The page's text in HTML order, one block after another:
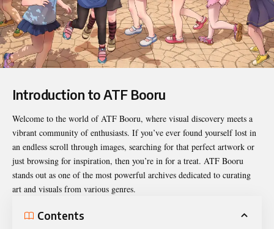
Introduction to ATF Booru
Welcome to the world ofATF Booru, where visual discovery meets a
vibrant community of enthusiasts. If you’ve ever found yourself lost in
an endless scroll through images, searching for that perfect artwork or
just browsing for inspiration, then you’re in for a treat. ATF Booru
stands out as one of the most powerful archives dedicated to curating
art and visuals from various genres.
Contents